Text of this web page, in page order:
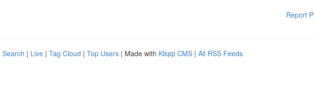
Report
Search | Live | Tag Cloud | Top Users | Made with Kliqqi CMS | All RSS Feeds